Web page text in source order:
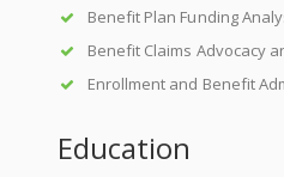
Benefit Plan Funding
Benefit Claims Advocacy
Enrollment and Benefit
Education